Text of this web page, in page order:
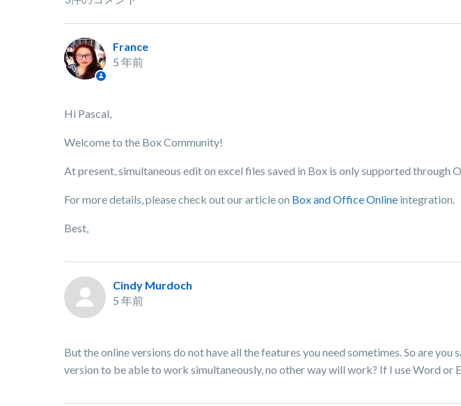
France
5 年前
Hi Pascal,
Welcome to the Box Community!
At present, simultaneous edit on excel files saved in Box is only supported through
For more details, please check out our article on Box and Office Online integration.
Best,
Cindy Murdoch
5 年前
But the online versions do not have all the features you need sometimes. So are
version to be able to work simultaneously, no other way will work? If I use Word or